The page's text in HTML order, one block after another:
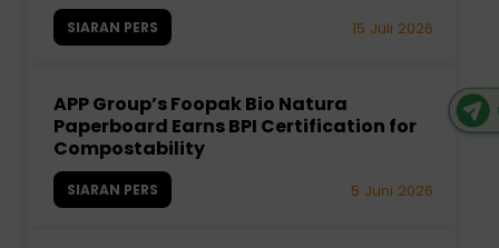
SIARAN PERS 15 Juli 2026
APP Group’s Foopak Bio Natura
Paperboard Earns BPI Certification for
Compostability
SIARAN PERS 5 Juni 2026